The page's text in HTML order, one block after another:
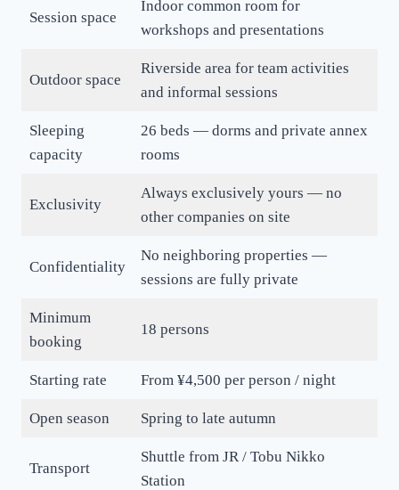
Session space
Indoor common room for
workshops and presentations
Outdoor space
Riverside area for team activities
and informal sessions
Sleeping
capacity
26 beds — dorms and private annex
rooms
Exclusivity
Always exclusively yours — no
other companies on site
Confidentiality
No neighboring properties —
sessions are fully private
Minimum
booking
18 persons
Starting rate From ¥4,500 per person / night
Open season Spring to late autumn
Transport
Shuttle from JR / Tobu Nikko
Station